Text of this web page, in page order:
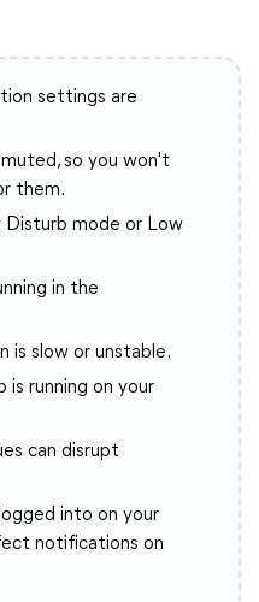
settings are
so you won't
them.
Disturb mode or Low
in the
is slow or unstable.
running on your
can disrupt
into on your
notifications on